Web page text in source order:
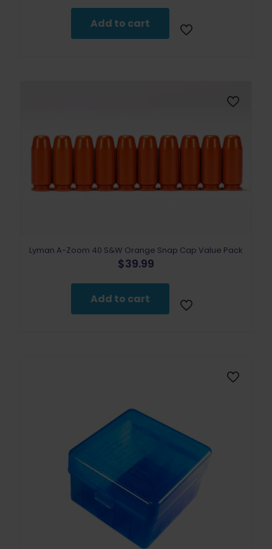
Add to cart
Lyman A-Zoom 40 S&W Orange Snap Cap Value Pack
$39.99
Add to cart